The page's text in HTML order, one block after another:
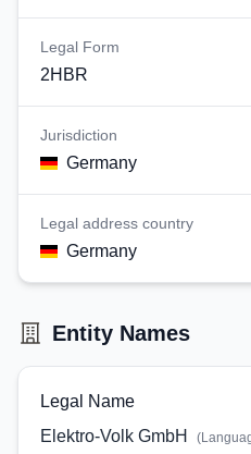
Legal Form
2HBR
Jurisdiction
Germany
Legal address country
Germany
Entity Names
Legal Name
Elektro-Volk GmbH